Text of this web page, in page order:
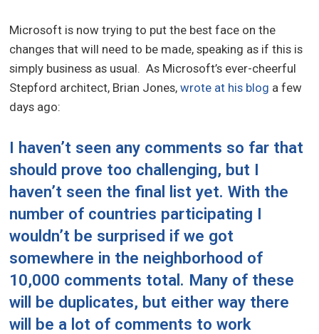
Microsoft is now trying to put the best face on the
changes that will need to be made, speaking as if this is
simply business as usual. As Microsoft’s ever-cheerful
Stepford architect, Brian Jones,wrote at his blog a few
days ago:
I haven’t seen any comments so far that
should prove too challenging, but I
haven’t seen the final list yet. With the
number of countries participating I
wouldn’t be surprised if we got
somewhere in the neighborhood of
10,000 comments total. Many of these
will be duplicates, but either way there
will be a lot of comments to work